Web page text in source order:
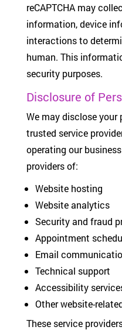
reCAPTCHA may
information, device
interactions to
human. This
security purposes.
Disclosure of
We may disclose
trusted service
operating our
providers of:
Website hosting
Website analytics
Security and fraud
Appointment
Email
Technical support
Accessibility
Other website-
These service